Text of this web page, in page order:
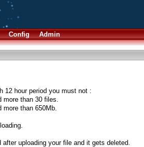
Config Admin
12 hour period you must not :
more than 30 files.
more than 650Mb.
uploading your file and it gets deleted.